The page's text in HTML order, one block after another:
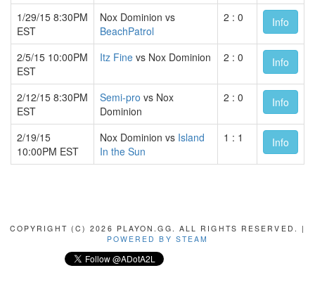
1/29/15 8:30PM
EST
Nox Dominion vs
BeachPatrol
2 : 0 Info
2/5/15 10:00PM
EST
Itz Fine vs Nox Dominion 2 : 0 Info
2/12/15 8:30PM
EST
Semi-pro vs Nox
Dominion
2 : 0 Info
2/19/15
10:00PM EST
Nox Dominion vs Island
In the Sun
1 : 1 Info
COPYRIGHT (C) 2026 PLAYON.GG. ALL RIGHTS RESERVED. |
POWERED BY STEAM